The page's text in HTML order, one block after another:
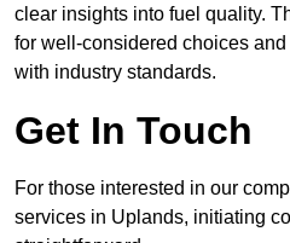
clear insights into fuel quality.
for well-considered choices
with industry standards.
Get In Touch
For those interested in our
services in Uplands, initiating